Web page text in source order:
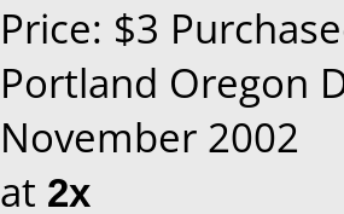
Price: $3
Portland Oregon
November 2002
at 2x